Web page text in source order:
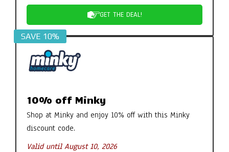
GET THE DEAL!
SAVE 10%
10% off Minky
Shop at Minky and enjoy 10% off with this Minky
discount code.
Valid until August 10, 2026